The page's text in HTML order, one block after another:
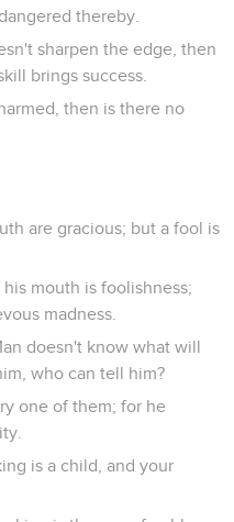
thereby.
sharpen the edge, then
brings success.
then is there no
are gracious; but a fool is
mouth is foolishness;
madness.
doesn't know what will
who can tell him?
one of them; for he
is a child, and your